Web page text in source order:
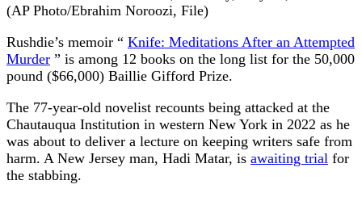
(AP Photo/Ebrahim Noroozi, File)
Rushdie’s memoir “ Knife: Meditations After an Attempted
Murder ” is among 12 books on the long list for the 50,000
pound ($66,000) Baillie Gifford Prize.
The 77-year-old novelist recounts being attacked at the
Chautauqua Institution in western New York in 2022 as he
was about to deliver a lecture on keeping writers safe from
harm. A New Jersey man, Hadi Matar, is awaiting trial for
the stabbing.